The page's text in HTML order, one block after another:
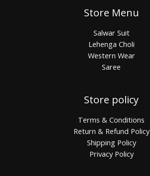
Store Menu
Salwar Suit
Lehenga Choli
Western Wear
Saree
Store policy
Terms & Conditions
Return & Refund Policy
Shipping Policy
Privacy Policy